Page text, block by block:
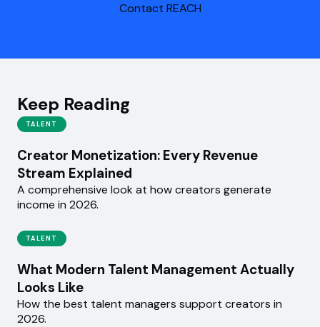
Contact REACH
Keep Reading
TALENT
Creator Monetization: Every Revenue
Stream Explained
A comprehensive look at how creators generate
income in 2026.
TALENT
What Modern Talent Management Actually
Looks Like
How the best talent managers support creators in
2026.